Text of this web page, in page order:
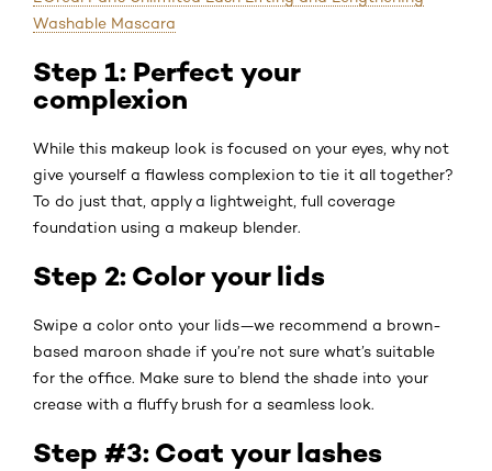
Washable Mascara
Step 1: Perfect your
complexion
While this makeup look is focused on your eyes, why not
give yourself a flawless complexion to tie it all together?
To do just that, apply a lightweight, full coverage
foundation using a makeup blender.
Step 2: Color your lids
Swipe a color onto your lids—we recommend a brown-
based maroon shade if you’re not sure what’s suitable
for the office. Make sure to blend the shade into your
crease with a fluffy brush for a seamless look.
Step #3: Coat your lashes